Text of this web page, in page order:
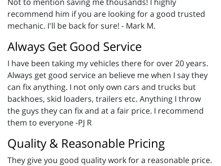
recommend him if you are looking for a good trusted
mechanic. I'll be back for sure! - Mark M.
Always Get Good Service
I have been taking my vehicles there for over 20 years.
Always get good service an believe me when I say they
can fix anything. I not only own cars and trucks but
backhoes, skid loaders, trailers etc. Anything I throw
the guys they can fix and at a fair price. I recommend
them to everyone -PJ R
Quality & Reasonable Pricing
They give you good quality work for a reasonable price.